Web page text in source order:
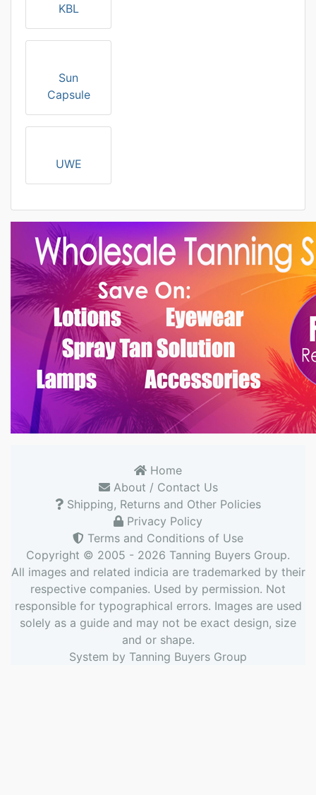
KBL
Sun
Capsule
UWE
Home
About / Contact Us
Shipping, Returns and Other Policies
Privacy Policy
Terms and Conditions of Use
Copyright © 2005 - 2026 Tanning Buyers Group.
All images and related indicia are trademarked by their
respective companies. Used by permission. Not
responsible for typographical errors. Images are used
solely as a guide and may not be exact design, size
and or shape.
System by Tanning Buyers Group